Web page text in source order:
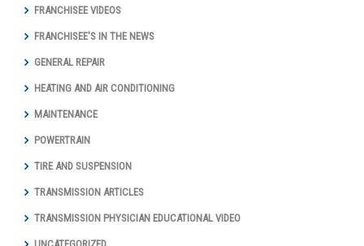
FRANCHISEE VIDEOS
FRANCHISEE'S IN THE NEWS
GENERAL REPAIR
HEATING AND AIR CONDITIONING
MAINTENANCE
POWERTRAIN
TIRE AND SUSPENSION
TRANSMISSION ARTICLES
TRANSMISSION PHYSICIAN EDUCATIONAL VIDEO